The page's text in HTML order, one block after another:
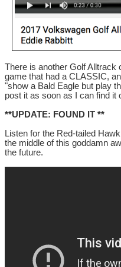
There is another Golf Alltrack
game that had a CLASSIC,
"show a Bald Eagle but play
post it as soon as I can find it
**UPDATE: FOUND IT **
Listen for the Red-tailed
the middle of this goddamn
the future.